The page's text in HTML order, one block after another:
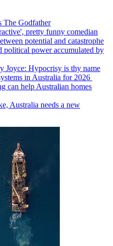
The Godfather
pretty funny comedian
potential and catastrophe
political power accumulated by
Joyce: Hypocrisy is thy name
in Australia for 2026
can help Australian homes
Australia needs a new